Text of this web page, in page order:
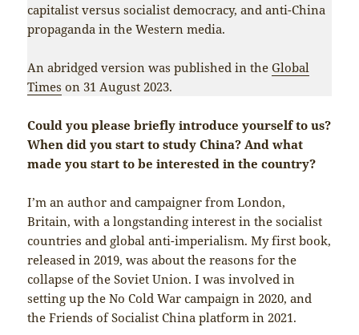
capitalist versus socialist democracy, and anti-China
propaganda in the Western media.
An abridged version was published in theGlobal
Times on 31 August 2023.
Could you please briefly introduce yourself to us?
When did you start to study China? And what
made you start to be interested in the country?
I’m an author and campaigner from London,
Britain, with a longstanding interest in the socialist
countries and global anti-imperialism. My first book,
released in 2019, was about the reasons for the
collapse of the Soviet Union. I was involved in
setting up the No Cold War campaign in 2020, and
the Friends of Socialist China platform in 2021.